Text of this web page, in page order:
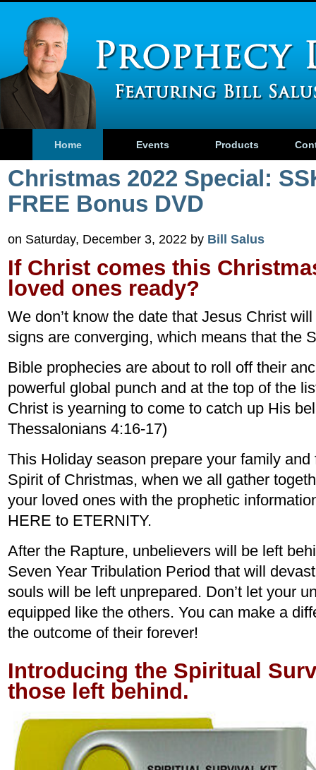
Home Events Products
Christmas 2022 Special:
FREE Bonus DVD
on Saturday, December 3, 2022 by Bill Salus
If Christ comes this
loved ones ready?
We don’t know the date that Jesus Christ
signs are converging, which means that the
Bible prophecies are about to roll off their
powerful global punch and at the top of the
Christ is yearning to come to catch up His
Thessalonians 4:16-17)
This Holiday season prepare your family
Spirit of Christmas, when we all gather
your loved ones with the prophetic
HERE to ETERNITY.
After the Rapture, unbelievers will be left
Seven Year Tribulation Period that will
souls will be left unprepared. Don’t let your
equipped like the others. You can make a
the outcome of their forever!
Introducing the Spiritual
those left behind.